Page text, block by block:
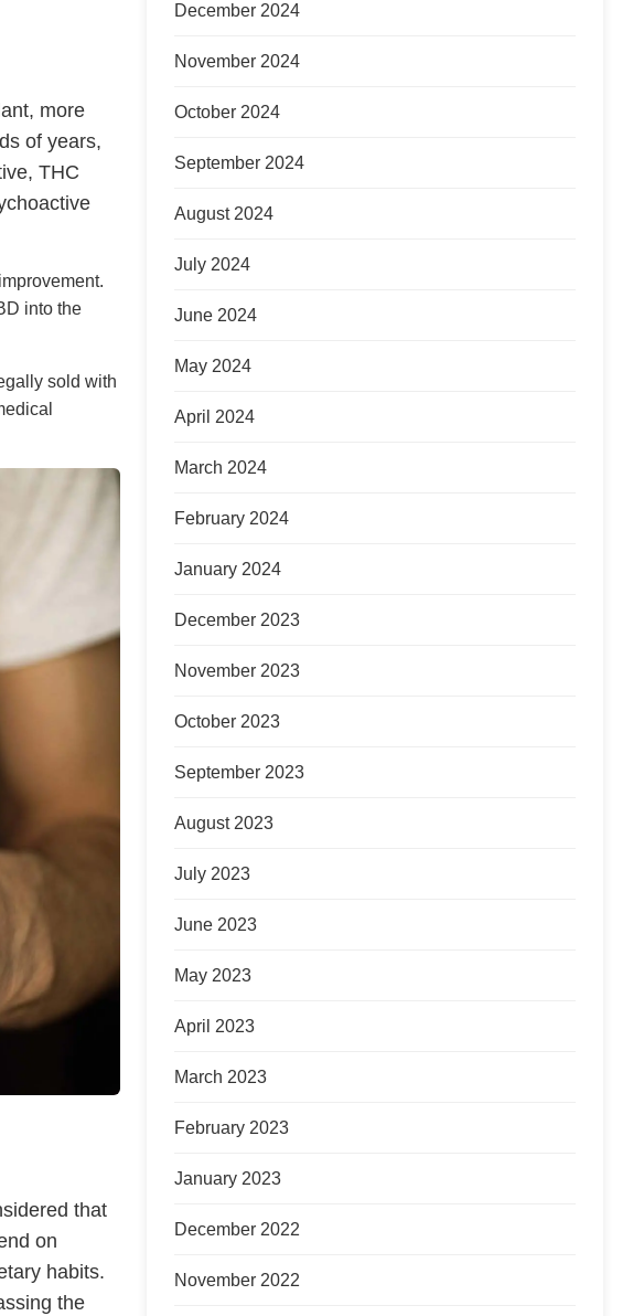
more
of years,
THC
into the
sold with
that
on
habits.
the
December 2024
November 2024
October 2024
September 2024
August 2024
July 2024
June 2024
May 2024
April 2024
March 2024
February 2024
January 2024
December 2023
November 2023
October 2023
September 2023
August 2023
July 2023
June 2023
May 2023
April 2023
March 2023
February 2023
January 2023
December 2022
November 2022